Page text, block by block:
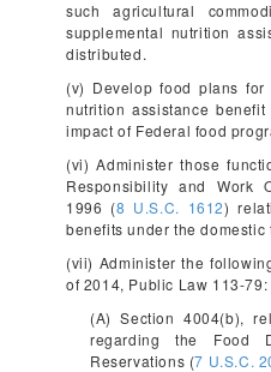
such agricultural
supplemental nutrition
distributed.
(v) Develop food plans
nutrition assistance
impact of Federal food
(vi) Administer those
Responsibility and Work
1996 (8 U.S.C. 1612)
benefits under the
(vii) Administer the
of 2014, Public Law 113-79:
(A) Section 4004(b),
regarding the Food
Reservations (7 U.S.C.